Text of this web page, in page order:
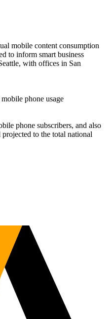
mobile content consumption
to inform smart business
with offices in San
phone usage
phone subscribers, and also
to the total national